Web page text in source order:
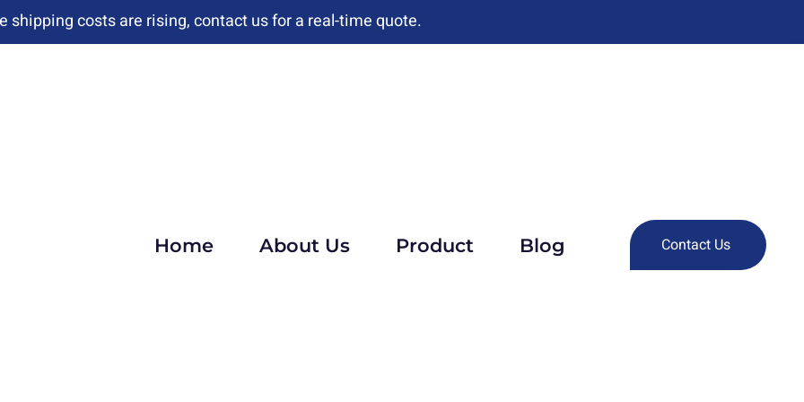
shipping costs are rising, contact us for a real-time quote.
Home About Us Product Blog Contact Us